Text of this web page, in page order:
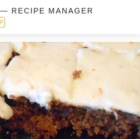
RECIPE MANAGER